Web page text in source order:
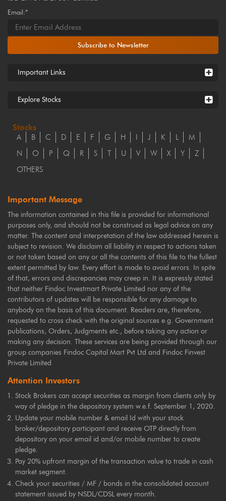
Email:*
Subscribe to Newsletter
Important Links
Explore Stocks
Stocks
A B C D E F G H I J K L
M
N
O P Q R S T U V W X Y
Z
OTHERS
Important Message
The information contained in this file is provided for informational
purposes only, and should not be construed as legal advice on any
matter. The content and interpretation of the law addressed herein is
subject to revision. We disclaim all liability in respect to actions taken
or not taken based on any or all the contents of this file to the fullest
extent permitted by law. Every effort is made to avoid errors. In spite
of that, errors and discrepancies may creep in. It is expressly stated
that neither Findoc Investmart Private Limited nor any of the
contributors of updates will be responsible for any damage to
anybody on the basis of this document. Readers are, therefore,
requested to cross check with the original sources e.g. Government
publications, Orders, Judgments etc., before taking any action or
making any decision. These services are being provided through our
group companies Findoc Capital Mart Pvt Ltd and Findoc Finvest
Private Limited
Attention Investors
Stock Brokers can accept securities as margin from clients only by
way of pledge in the depository system w.e.f. September 1, 2020.
Update your mobile number & email Id with your stock
broker/depository participant and receive OTP directly from
depository on your email id and/or mobile number to create
pledge.
Pay 20% upfront margin of the transaction value to trade in cash
market segment.
Check your securities / MF / bonds in the consolidated account
statement issued by NSDL/CDSL every month.